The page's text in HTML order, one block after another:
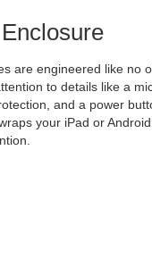
are engineered like no
to details like a
and a power
your iPad or